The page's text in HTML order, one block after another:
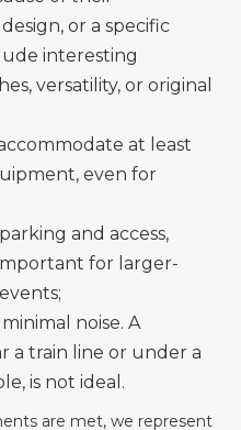
or a specific
interesting
versatility, or original
at least
even for
and access,
for larger-
noise. A
a train line or under a
is not ideal.
are met, we represent